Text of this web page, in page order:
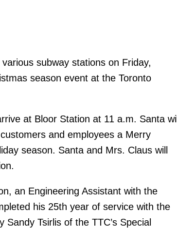
subway stations on Friday,
season event at the Toronto
at Bloor Station at 11 a.m. Santa will
and employees a Merry
season. Santa and Mrs. Claus will
an Engineering Assistant with the
his 25th year of service with the
Tsirlis of the TTC’s Special